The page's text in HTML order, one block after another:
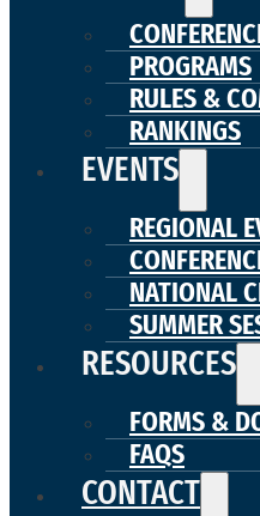
PROGRAMS
RULES &
RANKINGS
EVENTS
REGIONAL
NATIONAL
SUMMER
RESOURCES
FORMS &
FAQS
CONTACT